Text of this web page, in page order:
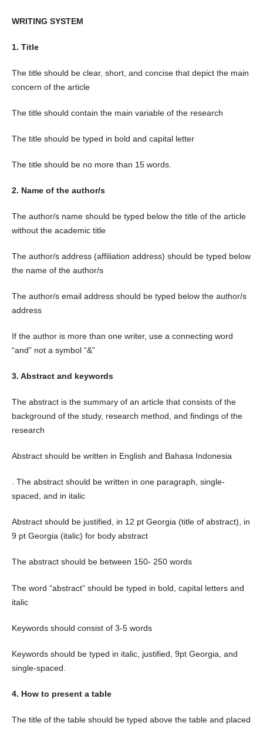
WRITING SYSTEM
1. Title
The title should be clear, short, and concise that depict the main
concern of the article
The title should contain the main variable of the research
The title should be typed in bold and capital letter
The title should be no more than 15 words.
2. Name of the author/s
The author/s name should be typed below the title of the article
without the academic title
The author/s address (affiliation address) should be typed below
the name of the author/s
The author/s email address should be typed below the author/s
address
If the author is more than one writer, use a connecting word
“and” not a symbol “&”
3. Abstract and keywords
The abstract is the summary of an article that consists of the
background of the study, research method, and findings of the
research
Abstract should be written in English and Bahasa Indonesia
. The abstract should be written in one paragraph, single-
spaced, and in italic
Abstract should be justified, in 12 pt Georgia (title of abstract), in
9 pt Georgia (italic) for body abstract
The abstract should be between 150- 250 words
The word “abstract” should be typed in bold, capital letters and
italic
Keywords should consist of 3-5 words
Keywords should be typed in italic, justified, 9pt Georgia, and
single-spaced.
4. How to present a table
The title of the table should be typed above the table and placed